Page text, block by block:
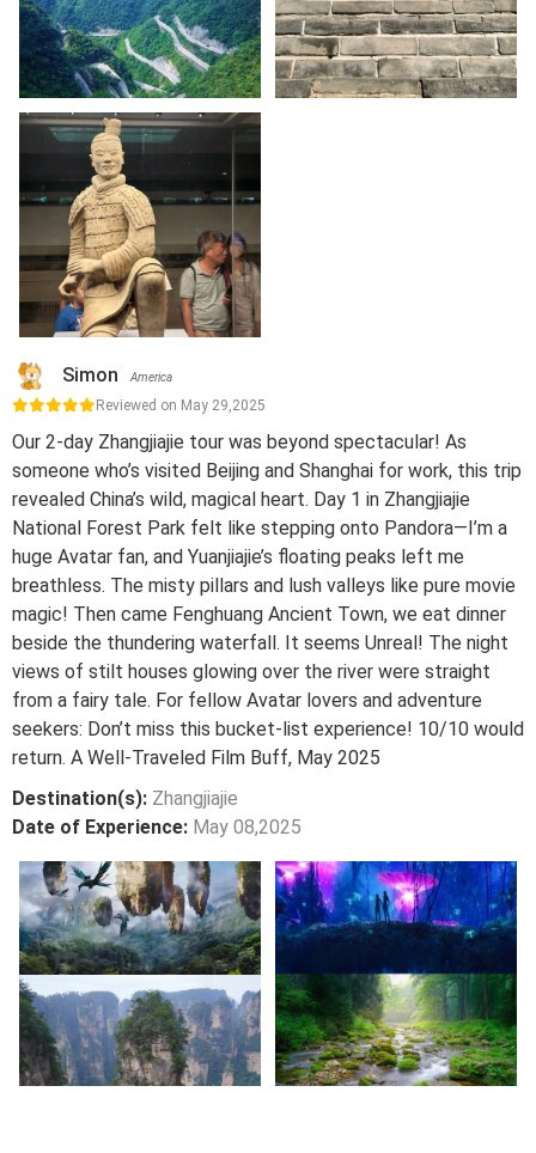
Simon America
Reviewed on May 29,2025
Our 2-day Zhangjiajie tour was beyond spectacular! As
someone who’s visited Beijing and Shanghai for work, this trip
revealed China’s wild, magical heart. Day 1 in Zhangjiajie
National Forest Park felt like stepping onto Pandora—I’m a
huge Avatar fan, and Yuanjiajie’s floating peaks left me
breathless. The misty pillars and lush valleys like pure movie
magic! Then came Fenghuang Ancient Town, we eat dinner
beside the thundering waterfall. It seems Unreal! The night
views of stilt houses glowing over the river were straight
from a fairy tale. For fellow Avatar lovers and adventure
seekers: Don’t miss this bucket-list experience! 10/10 would
return. A Well-Traveled Film Buff, May 2025
Destination(s): Zhangjiajie
Date of Experience: May 08,2025